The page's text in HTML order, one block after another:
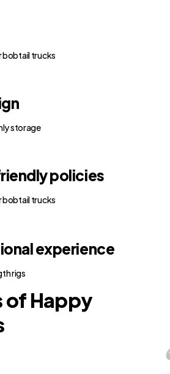
trucks
storage
policies
trucks
experience
rigs
of Happy